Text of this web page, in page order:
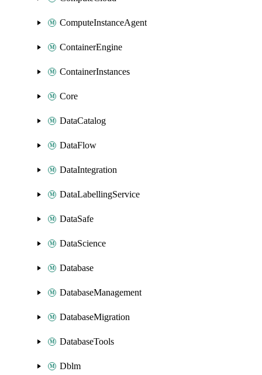
ComputeInstanceAgent
ContainerEngine
ContainerInstances
Core
DataCatalog
DataFlow
DataIntegration
DataLabellingService
DataSafe
DataScience
Database
DatabaseManagement
DatabaseMigration
DatabaseTools
Dblm